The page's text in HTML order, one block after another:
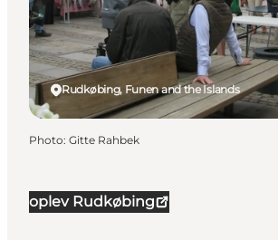
oplev Rudkøbing
Rudkøbing, Funen and the Islands
Photo: Gitte Rahbek